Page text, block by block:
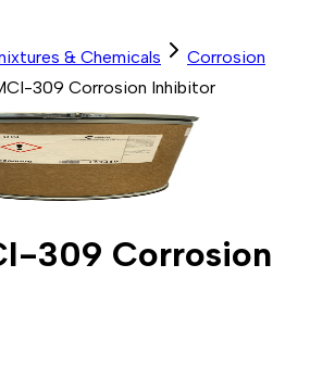
& Chemicals
Corrosion
309 Corrosion Inhibitor
309 Corrosion